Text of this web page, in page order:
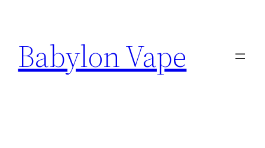
content
Babylon Vape